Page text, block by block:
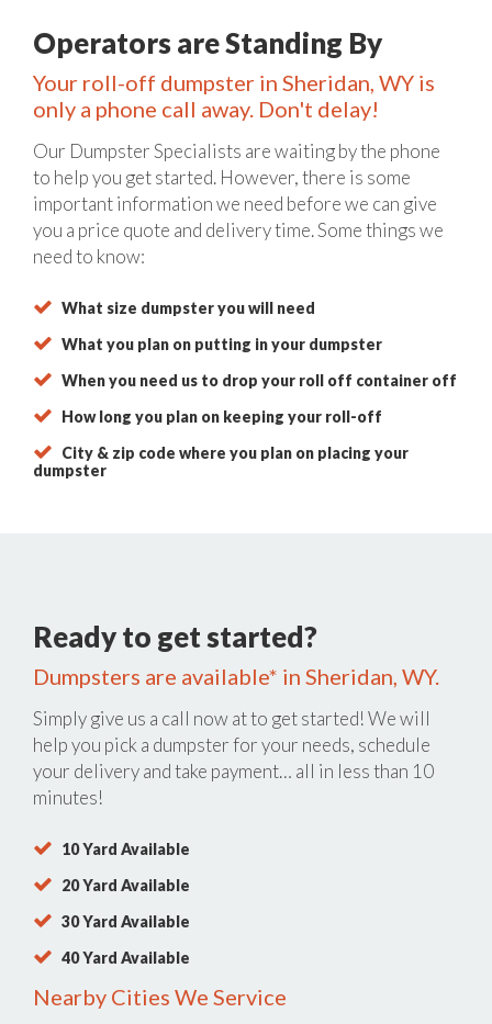
Operators are Standing By
Your roll-off dumpster in Sheridan, WY is
only a phone call away. Don't delay!
Our Dumpster Specialists are waiting by the phone
to help you get started. However, there is some
important information we need before we can give
you a price quote and delivery time. Some things we
need to know:
What size dumpster you will need
What you plan on putting in your dumpster
When you need us to drop your roll off container off
How long you plan on keeping your roll-off
City & zip code where you plan on placing your
dumpster
Ready to get started?
Dumpsters are available* in Sheridan, WY.
Simply give us a call now atto get started! We will
help you pick a dumpster for your needs, schedule
your delivery and take payment… all in less than 10
minutes!
10 Yard Available
20 Yard Available
30 Yard Available
40 Yard Available
Nearby Cities We Service